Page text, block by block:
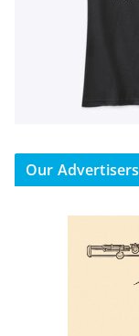
Our Advertisers